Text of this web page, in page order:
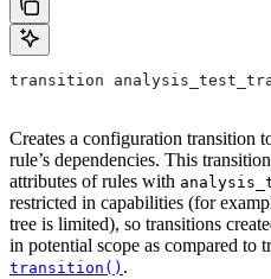
transition
Creates a configuration transition
rule’s dependencies. This
attributes of rules with
restricted in capabilities (for
tree is limited), so transitions
in potential scope as compared to
transition() .